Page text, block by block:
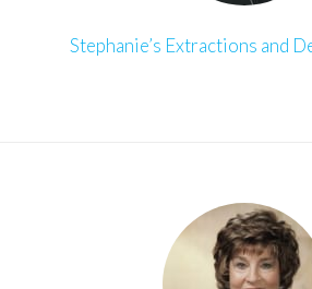
Stephanie’s Extractions and